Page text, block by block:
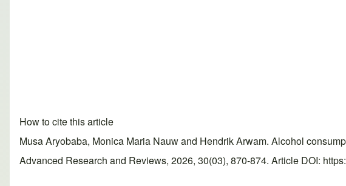
How to cite this article
Musa Aryobaba, Monica Maria Nauw and Hendrik Arwam. Alcohol
Advanced Research and Reviews, 2026, 30(03), 870-874. Article DOI: